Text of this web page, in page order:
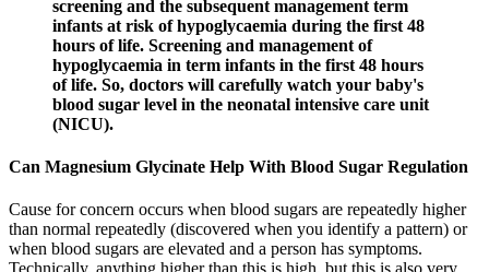
screening and the subsequent management term
infants at risk of hypoglycaemia during the first 48
hours of life. Screening and management of
hypoglycaemia in term infants in the first 48 hours
of life. So, doctors will carefully watch your baby's
blood sugar level in the neonatal intensive care unit
(NICU).
Can Magnesium Glycinate Help With Blood Sugar Regulation
Cause for concern occurs when blood sugars are repeatedly higher
than normal repeatedly (discovered when you identify a pattern) or
when blood sugars are elevated and a person has symptoms.